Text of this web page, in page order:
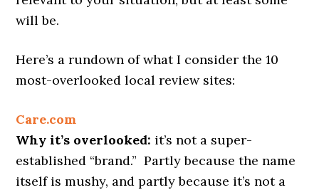
will be.
Here’s a rundown of what I consider the 10
most-overlooked local review sites:
Care.com
Why it’s overlooked: it’s not a super-
established “brand.” Partly because the name
itself is mushy, and partly because it’s not a